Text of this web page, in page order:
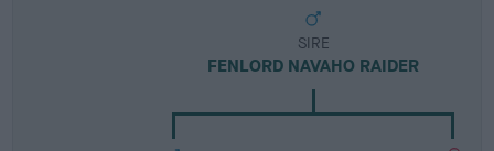
SIRE
FENLORD NAVAHO RAIDER